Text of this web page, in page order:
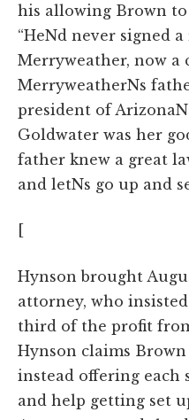
his allowing Brown to
“HeNd never signed a
Merryweather, now a
MerryweatherNs
president of
Goldwater was her
father knew a great
and letNs go up and
[
Hynson brought
attorney, who
third of the profit
Hynson claims
instead offering each
and help getting set